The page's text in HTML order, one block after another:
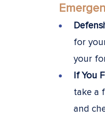
for
your
If You
take a
and